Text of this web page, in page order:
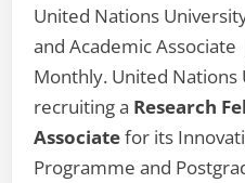
United Nations
and Academic Associate
Monthly. United
recruiting a Research
Associatefor its
Programme and